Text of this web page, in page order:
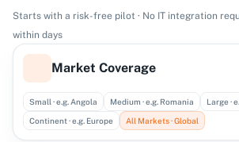
Starts with a risk-free pilot · No IT integration
within days
Market Coverage
Small · e.g. Angola Medium · e.g. Romania
Large ·
Continent · e.g. Europe
All Markets · Global